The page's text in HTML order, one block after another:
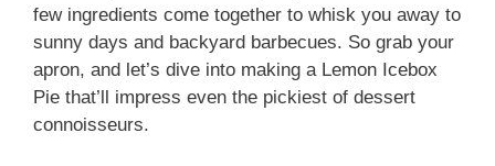
few ingredients come together to whisk you away to
sunny days and backyard barbecues. So grab your
apron, and let’s dive into making a Lemon Icebox
Pie that’ll impress even the pickiest of dessert
connoisseurs.